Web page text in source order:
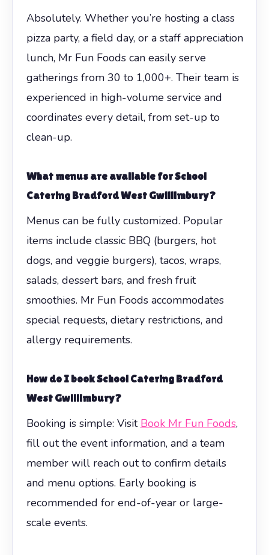
Absolutely. Whether you’re hosting a class
pizza party, a field day, or a staff appreciation
lunch, Mr Fun Foods can easily serve
gatherings from 30 to 1,000+. Their team is
experienced in high-volume service and
coordinates every detail, from set-up to
clean-up.
What menus are available forSchool
Catering Bradford West Gwillimbury?
Menus can be fully customized. Popular
items include classic BBQ (burgers, hot
dogs, and veggie burgers), tacos, wraps,
salads, dessert bars, and fresh fruit
smoothies. Mr Fun Foods accommodates
special requests, dietary restrictions, and
allergy requirements.
How do I bookSchool Catering Bradford
West Gwillimbury?
Booking is simple: Visit Book Mr Fun Foods,
fill out the event information, and a team
member will reach out to confirm details
and menu options. Early booking is
recommended for end-of-year or large-
scale events.